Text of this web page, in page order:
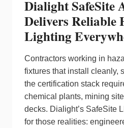
Dialight SafeSite
Delivers Reliable
Lighting
Contractors working in
fixtures that install cleanly,
the certification stack
chemical plants, mining
decks. Dialight’s SafeSite
for those realities: